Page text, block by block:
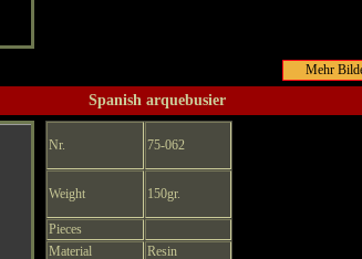
Spanish arquebusier
Nr. 75-062
Weight 150gr.
Pieces
Material
Resin